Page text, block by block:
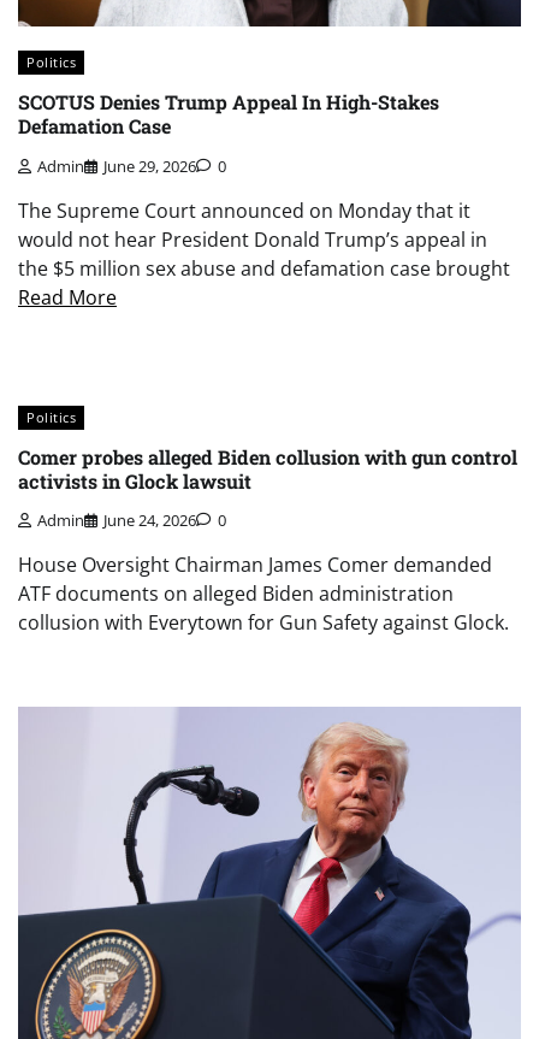
Politics
SCOTUS Denies Trump Appeal In High-Stakes
Defamation Case
Admin June 29, 2026 0
The Supreme Court announced on Monday that it
would not hear President Donald Trump’s appeal in
the $5 million sex abuse and defamation case brought
Read More
Politics
Comer probes alleged Biden collusion with gun control
activists in Glock lawsuit
Admin June 24, 2026 0
House Oversight Chairman James Comer demanded
ATF documents on alleged Biden administration
collusion with Everytown for Gun Safety against Glock.